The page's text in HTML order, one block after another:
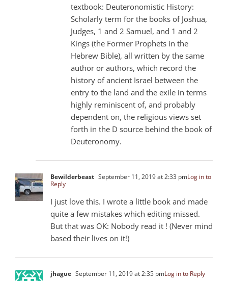
textbook: Deuteronomistic History:
Scholarly term for the books of Joshua,
Judges, 1 and 2 Samuel, and 1 and 2
Kings (the Former Prophets in the
Hebrew Bible), all written by the same
author or authors, which record the
history of ancient Israel between the
entry to the land and the exile in terms
highly reminiscent of, and probably
dependent on, the religious views set
forth in the D source behind the book of
Deuteronomy.
Bewilderbeast September 11, 2019 at 2:33 pmLog in to
Reply
I just love this. I wrote a little book and made
quite a few mistakes which editing missed.
But that was OK: Nobody read it ! (Never mind
based their lives on it!)
jhague September 11, 2019 at 2:35 pmLog in to Reply